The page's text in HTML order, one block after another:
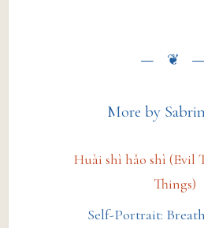
More by
Huài shì hǎo shì (Evil
Things)
Self-Portrait: